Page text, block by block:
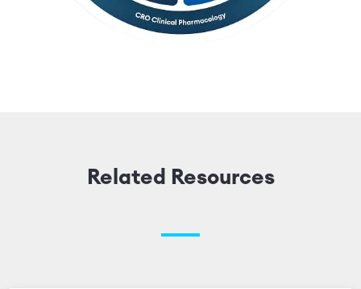
Related Resources